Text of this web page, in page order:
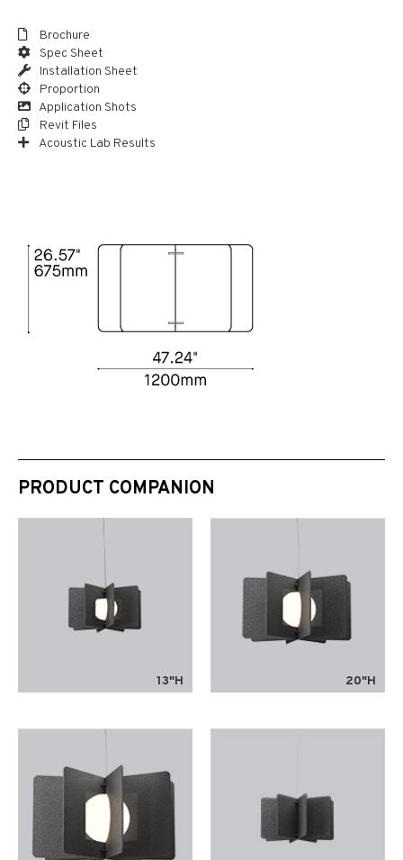
Brochure
Spec Sheet
Installation Sheet
Proportion
Application Shots
Revit Files
Acoustic Lab Results
PRODUCT COMPANION
13"H 20"H